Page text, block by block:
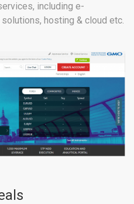
including e-
hosting & cloud etc.